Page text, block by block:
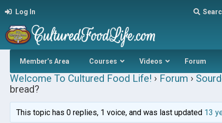
Log In
Member’s Area Courses Videos Forum
Welcome To Cultured Food Life! › Forum ›
bread?
This topic has 0 replies, 1 voice, and was last updated 13